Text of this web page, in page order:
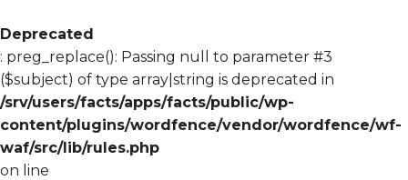
Deprecated
: preg_replace(): Passing null to parameter #3
($subject) of type array|string is deprecated in
/srv/users/facts/apps/facts/public/wp-
content/plugins/wordfence/vendor/wordfence/wf-
waf/src/lib/rules.php
on line